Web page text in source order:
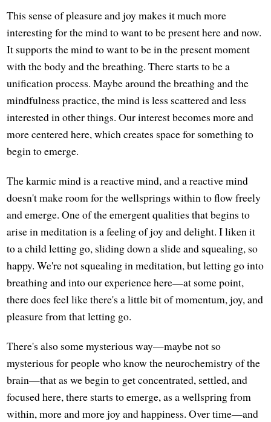
This sense of pleasure and joy makes it much more
interesting for the mind to want to be present here and now.
It supports the mind to want to be in the present moment
with the body and the breathing. There starts to be a
unification process. Maybe around the breathing and the
mindfulness practice, the mind is less scattered and less
interested in other things. Our interest becomes more and
more centered here, which creates space for something to
begin to emerge.
The karmic mind is a reactive mind, and a reactive mind
doesn't make room for the wellsprings within to flow freely
and emerge. One of the emergent qualities that begins to
arise in meditation is a feeling of joy and delight. I liken it
to a child letting go, sliding down a slide and squealing, so
happy. We're not squealing in meditation, but letting go into
breathing and into our experience here—at some point,
there does feel like there's a little bit of momentum, joy, and
pleasure from that letting go.
There's also some mysterious way—maybe not so
mysterious for people who know the neurochemistry of the
brain—that as we begin to get concentrated, settled, and
focused here, there starts to emerge, as a wellspring from
within, more and more joy and happiness. Over time—and